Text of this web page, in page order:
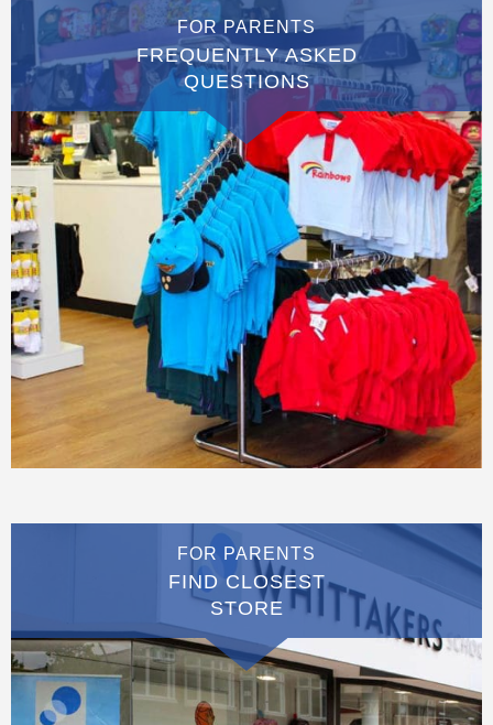
FOR PARENTS
FREQUENTLY ASKED
QUESTIONS
FOR PARENTS
FIND CLOSEST
STORE